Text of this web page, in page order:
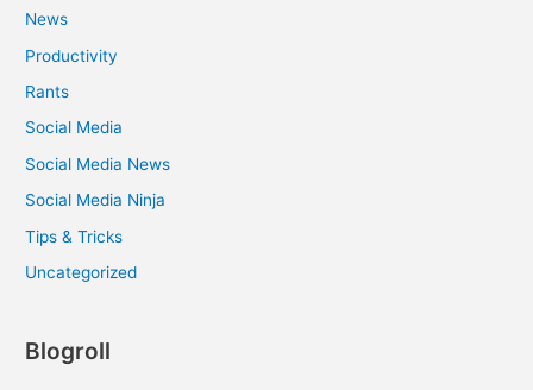
News
Productivity
Rants
Social Media
Social Media News
Social Media Ninja
Tips & Tricks
Uncategorized
Blogroll